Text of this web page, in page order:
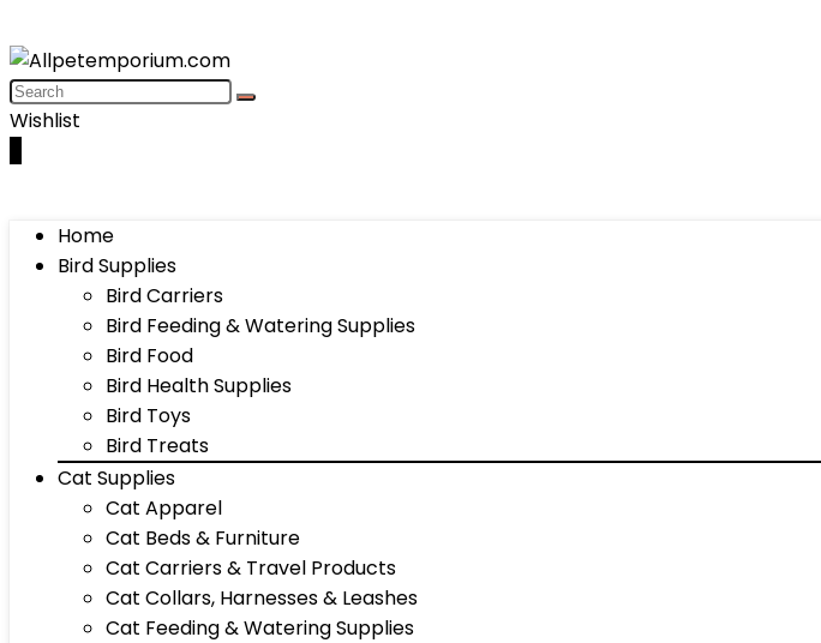
Wishlist
Home
Bird Supplies
Bird Carriers
Bird Feeding & Watering Supplies
Bird Food
Bird Health Supplies
Bird Toys
Bird Treats
Cat Supplies
Cat Apparel
Cat Beds & Furniture
Cat Carriers & Travel Products
Cat Collars, Harnesses & Leashes
Cat Feeding & Watering Supplies